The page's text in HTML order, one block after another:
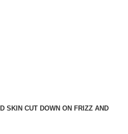
SKIN CUT DOWN ON FRIZZ AND